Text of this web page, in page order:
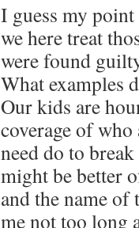
I guess my
we here treat
were found
What examples
Our kids are
coverage of
need do to
might be better
and the name
me not too long